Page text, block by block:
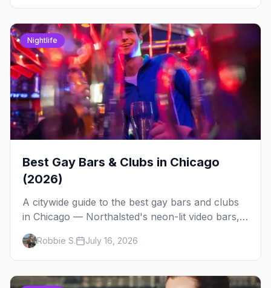
Nightlife
Best Gay Bars & Clubs in Chicago
(2026)
A citywide guide to the best gay bars and clubs
in Chicago — Northalsted's neon-lit video bars,
Andersonville's laid-back locals, historic South
Side spots and everything between.
Robbie S. July 16, 2026